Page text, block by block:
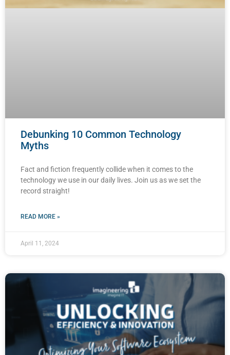
Debunking 10 Common Technology
Myths
Fact and fiction frequently collide when it comes to the
technology we use in our daily lives. Join us as we set the
record straight!
READ MORE »
April 11, 2024